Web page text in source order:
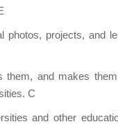
photos, projects, and
and makes
C
and other